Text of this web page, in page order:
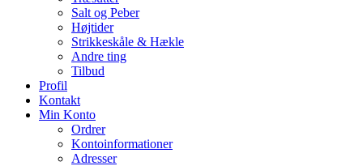
Salt og Peber
Højtider
Strikkeskåle & Hækle
Andre ting
Tilbud
Profil
Kontakt
Min Konto
Ordrer
Kontoinformationer
Adresser